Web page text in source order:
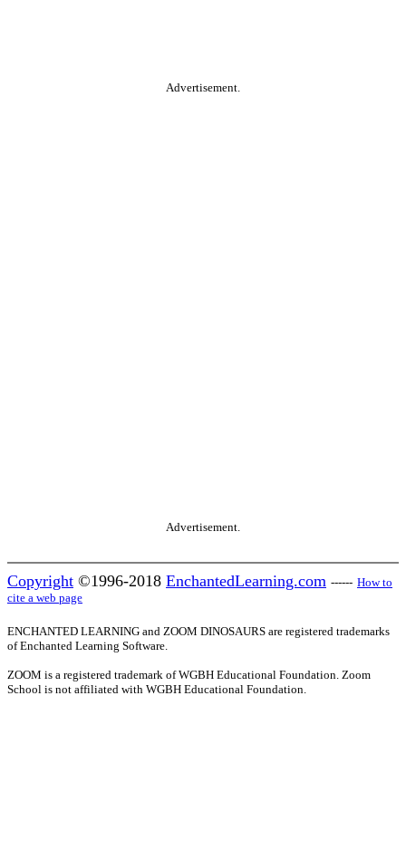
Advertisement.
Advertisement.
Copyright ©1996-2018 EnchantedLearning.com ------ How to
cite a web page
ENCHANTED LEARNING and ZOOM DINOSAURS are registered trademarks
of Enchanted Learning Software.
ZOOM is a registered trademark of WGBH Educational Foundation. Zoom
School is not affiliated with WGBH Educational Foundation.